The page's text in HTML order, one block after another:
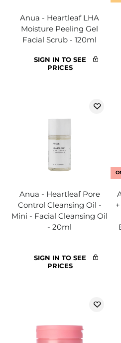
Anua - Heartleaf LHA
Moisture Peeling Gel
Facial Scrub - 120ml
SIGN IN TO SEE
PRICES
Anua - Heartleaf Pore
Control Cleansing Oil -
Mini - Facial Cleansing Oil
- 20ml
SIGN IN TO SEE
PRICES